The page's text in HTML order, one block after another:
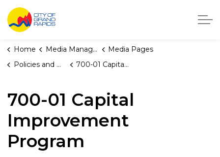
City of Grand Rapids, Michigan
Home Media Manager
Media Pages
Policies and Orders
700-01 Capital Improvement Program
700-01 Capital
Improvement
Program